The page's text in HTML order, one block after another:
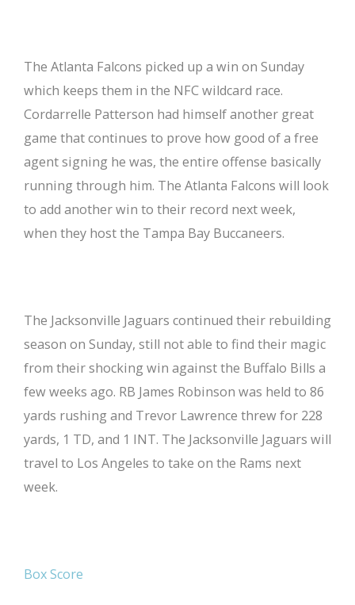
The Atlanta Falcons picked up a win on Sunday
which keeps them in the NFC wildcard race.
Cordarrelle Patterson had himself another great
game that continues to prove how good of a free
agent signing he was, the entire offense basically
running through him. The Atlanta Falcons will look
to add another win to their record next week,
when they host the Tampa Bay Buccaneers.
The Jacksonville Jaguars continued their rebuilding
season on Sunday, still not able to find their magic
from their shocking win against the Buffalo Bills a
few weeks ago. RB James Robinson was held to 86
yards rushing and Trevor Lawrence threw for 228
yards, 1 TD, and 1 INT. The Jacksonville Jaguars will
travel to Los Angeles to take on the Rams next
week.
Box Score